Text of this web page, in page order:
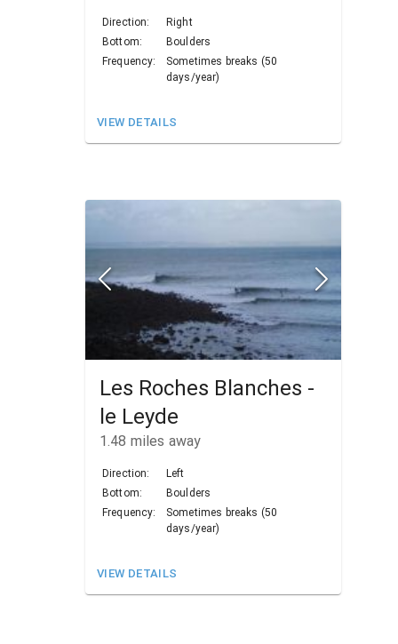
Direction:
Right
Bottom:
Boulders
Frequency:
Sometimes breaks (50
days/year)
VIEW DETAILS
Les Roches Blanches -
le Leyde
1.48 miles away
Direction:
Left
Bottom:
Boulders
Frequency:
Sometimes breaks (50
days/year)
VIEW DETAILS